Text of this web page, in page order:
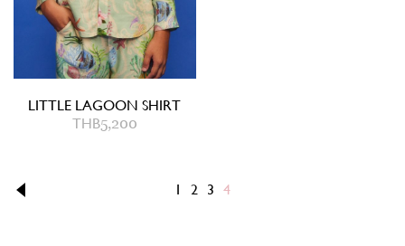
LITTLE LAGOON SHIRT
THB5,200
1 2 3 4